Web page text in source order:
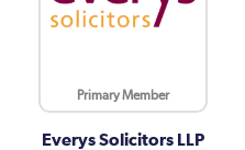
Primary Member
Everys Solicitors LLP